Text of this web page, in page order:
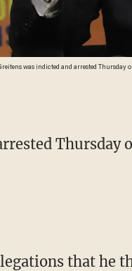
was indicted and arrested
Thursday
that he